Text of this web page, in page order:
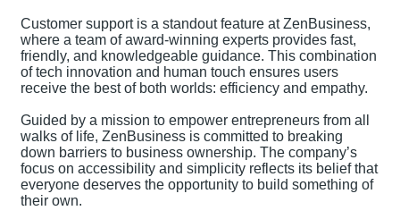
Customer support is a standout feature at ZenBusiness,
where a team of award-winning experts provides fast,
friendly, and knowledgeable guidance. This combination
of tech innovation and human touch ensures users
receive the best of both worlds: efficiency and empathy.
Guided by a mission to empower entrepreneurs from all
walks of life, ZenBusiness is committed to breaking
down barriers to business ownership. The company’s
focus on accessibility and simplicity reflects its belief that
everyone deserves the opportunity to build something of
their own.